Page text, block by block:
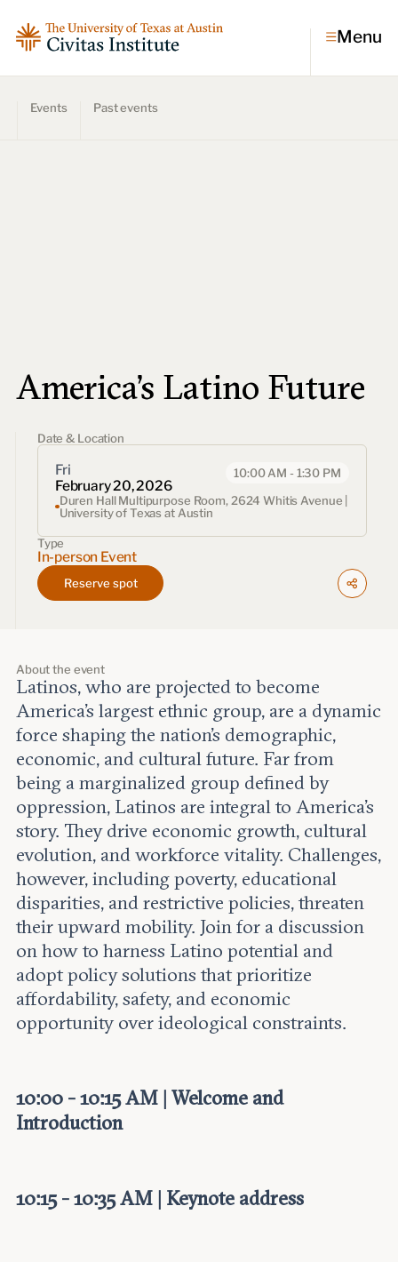
Past events
Civitas Outlook
Outlook articles
Submissions
About Civitas Outlook
Fellow directory
About Us
Who we are
Leadership and staff
Fellows
Support our work
Contact us
Careers
Menu
Events Past events
America's Latino Future
Date & Location
Fri
February 20, 2026
10:00 AM - 1:30 PM
Duren Hall Multipurpose Room, 2624 Whitis Avenue |
University of Texas at Austin
Type
In-person Event
Reserve spot
About the event
Latinos, who are projected to become
America’s largest ethnic group, are a dynamic
force shaping the nation’s demographic,
economic, and cultural future. Far from
being a marginalized group defined by
oppression, Latinos are integral to America’s
story. They drive economic growth, cultural
evolution, and workforce vitality. Challenges,
however, including poverty, educational
disparities, and restrictive policies, threaten
their upward mobility. Join for a discussion
on how to harness Latino potential and
adopt policy solutions that prioritize
affordability, safety, and economic
opportunity over ideological constraints.
10:00 - 10:15 AM | Welcome and
Introduction
10:15 - 10:35 AM | Keynote address